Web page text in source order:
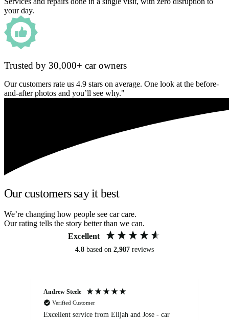
your day.
Trusted by 30,000+ car owners
Our customers rate us 4.9 stars on average. One look at the before-
and-after photos and you’ll see why."
Our customers say it best
We’re changing how people see car care.
Our rating tells the story better than we can.
Excellent
4.8 based on 2,987 reviews
Andrew Steele
Verified Customer
Excellent service from Elijah and Jose - car